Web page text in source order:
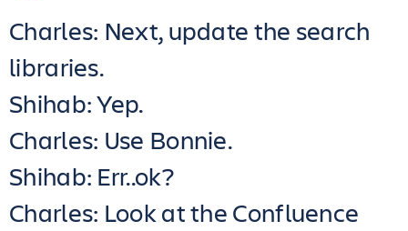
Charles: Next, update the search
libraries.
Shihab: Yep.
Charles: Use Bonnie.
Shihab: Err..ok?
Charles: Look at the Confluence